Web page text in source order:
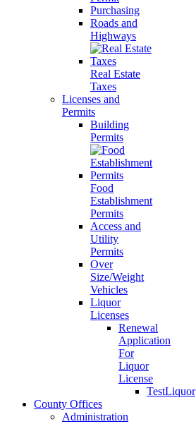
Purchasing
Roads and
Highways
Real Estate
Taxes
Licenses and
Permits
Building
Permits
Food
Establishment
Permits
Access and
Utility
Permits
Over
Size/Weight
Vehicles
Liquor
Licenses
Renewal
Application
For
Liquor
License
TestLiquor
County Offices
Administration